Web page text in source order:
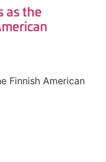
as the
Finnish American